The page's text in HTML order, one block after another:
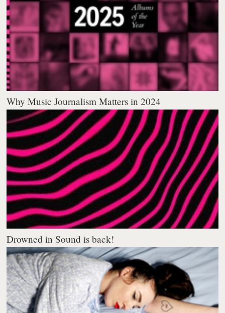
Why Music Journalism Matters in 2024
Drowned in Sound is back!